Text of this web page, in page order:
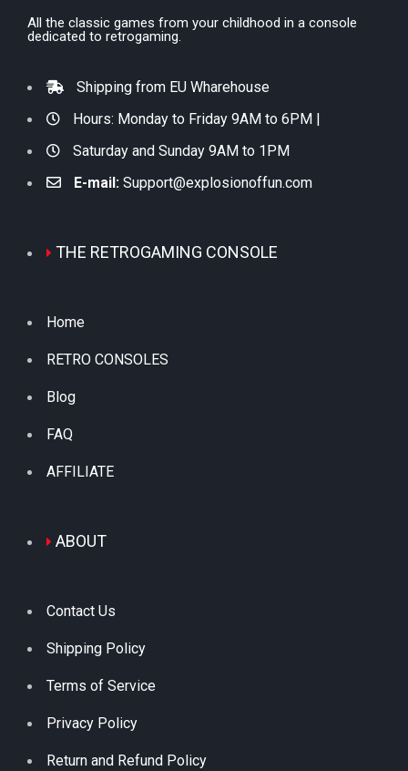
All the classic games from your childhood in a console
dedicated to retrogaming.
Shipping from EU Wharehouse
Hours: Monday to Friday 9AM to 6PM |
Saturday and Sunday 9AM to 1PM
E-mail: Support@explosionoffun.com
THE RETROGAMING CONSOLE
Home
RETRO CONSOLES
Blog
FAQ
AFFILIATE
ABOUT
Contact Us
Shipping Policy
Terms of Service
Privacy Policy
Return and Refund Policy